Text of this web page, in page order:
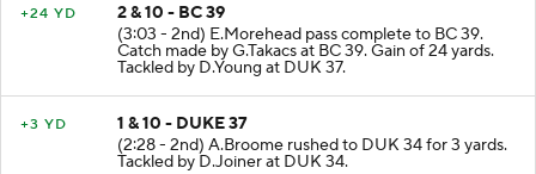
+24 YD
2 & 10 - BC 39
(3:03 - 2nd) E.Morehead pass complete to BC 39.
Catch made by G.Takacs at BC 39. Gain of 24 yards.
Tackled by D.Young at DUK 37.
+3 YD
1 & 10 - DUKE 37
(2:28 - 2nd) A.Broome rushed to DUK 34 for 3 yards.
Tackled by D.Joiner at DUK 34.